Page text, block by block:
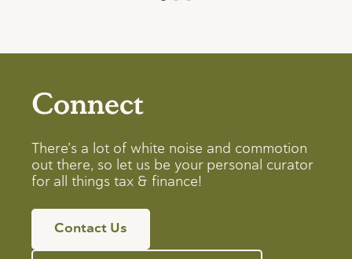
Connect
There’s a lot of white noise and commotion
out there, so let us be your personal curator
for all things tax & finance!
Contact Us